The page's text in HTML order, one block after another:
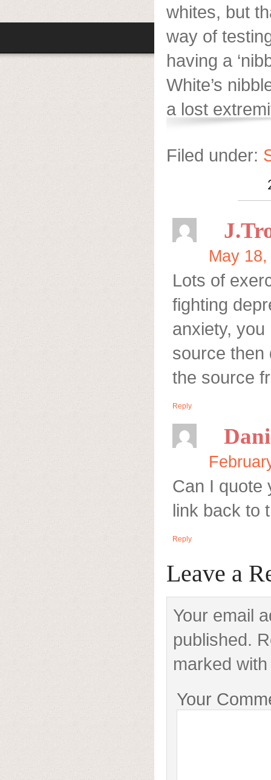
whites, but
way of
having a
White’s
a lost
Filed under:
May
Lots of
fighting
anxiety,
source then
the source
Reply
Can I quote
link back to
Reply
Leave a
Your email
published.
marked
Your